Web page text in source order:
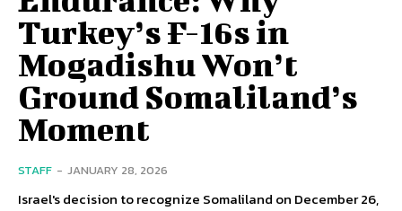
Turkey’s F-16s in
Mogadishu Won’t
Ground Somaliland’s
Moment
STAFF - JANUARY 28, 2026
Israel's decision to recognize Somaliland on December 26,